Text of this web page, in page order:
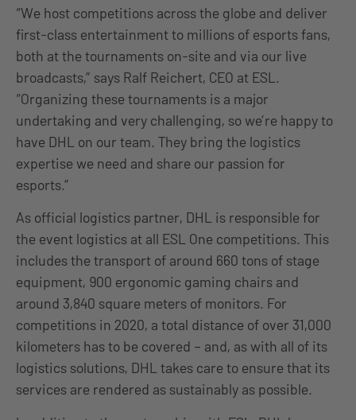
“We host competitions across the globe and deliver
first-class entertainment to millions of esports fans,
both at the tournaments on-site and via our live
broadcasts,” says Ralf Reichert, CEO at ESL.
“Organizing these tournaments is a major
undertaking and very challenging, so we’re happy to
have DHL on our team. They bring the logistics
expertise we need and share our passion for
esports.”
As official logistics partner, DHL is responsible for
the event logistics at all ESL One competitions. This
includes the transport of around 660 tons of stage
equipment, 900 ergonomic gaming chairs and
around 3,840 square meters of monitors. For
competitions in 2020, a total distance of over 31,000
kilometers has to be covered – and, as with all of its
logistics solutions, DHL takes care to ensure that its
services are rendered as sustainably as possible.